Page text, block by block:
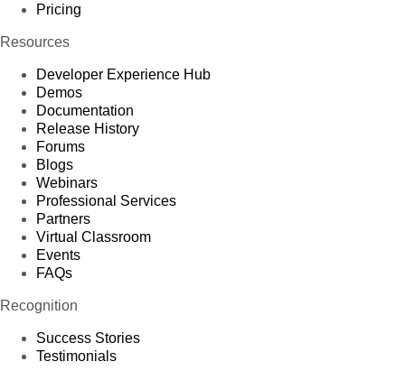
Pricing
Resources
Developer Experience Hub
Demos
Documentation
Release History
Forums
Blogs
Webinars
Professional Services
Partners
Virtual Classroom
Events
FAQs
Recognition
Success Stories
Testimonials